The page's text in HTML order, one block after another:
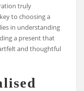
truly
to choosing a
in understanding
a present that
and thoughtful